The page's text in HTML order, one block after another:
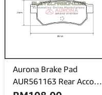
Aurona Brake Pad
AUR561163 Rear Accord